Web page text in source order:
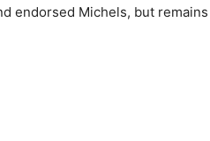
endorsed Michels, but